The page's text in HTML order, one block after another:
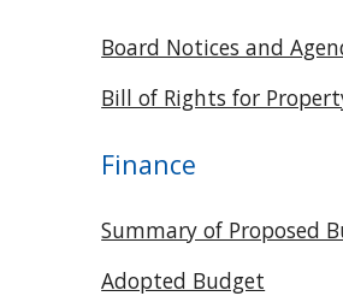
Board Notices and
Bill of Rights for
Finance
Summary of Proposed
Adopted Budget